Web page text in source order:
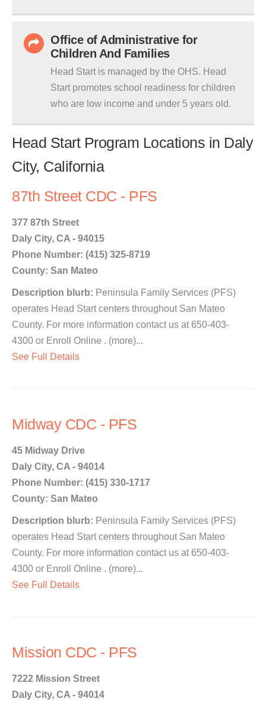
Office of Administrative for
Children And Families
Head Start is managed by the OHS. Head
Start promotes school readiness for children
who are low income and under 5 years old.
Head Start Program Locations in Daly
City, California
87th Street CDC - PFS
377 87th Street
Daly City, CA - 94015
Phone Number: (415) 325-8719
County: San Mateo
Description blurb: Peninsula Family Services (PFS)
operates Head Start centers throughout San Mateo
County. For more information contact us at 650-403-
4300 or Enroll Online . (more)...
See Full Details
Midway CDC - PFS
45 Midway Drive
Daly City, CA - 94014
Phone Number: (415) 330-1717
County: San Mateo
Description blurb: Peninsula Family Services (PFS)
operates Head Start centers throughout San Mateo
County. For more information contact us at 650-403-
4300 or Enroll Online . (more)...
See Full Details
Mission CDC - PFS
7222 Mission Street
Daly City, CA - 94014